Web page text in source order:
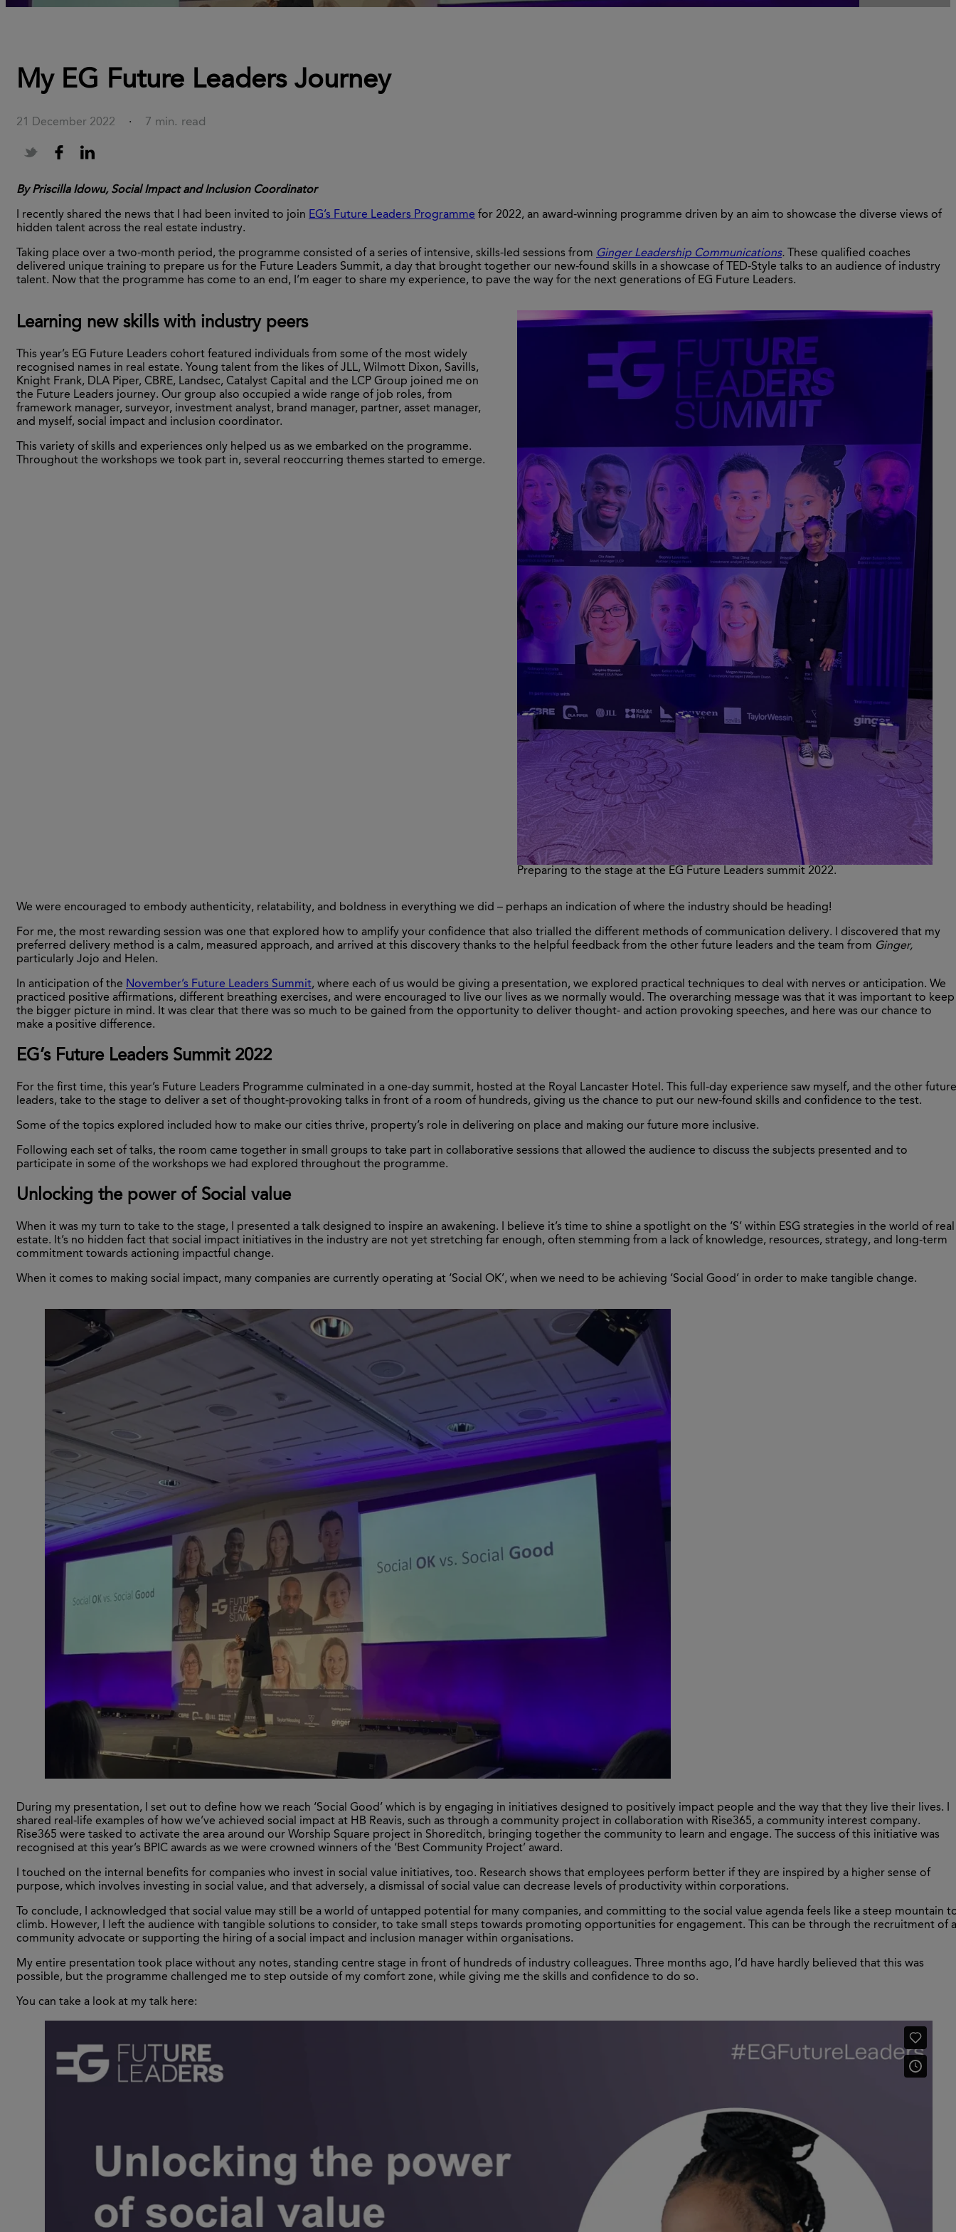
My EG Future Leaders Journey
21 December 2022 · 7 min. read
By Priscilla Idowu, Social Impact and Inclusion Coordinator
I recently shared the news that I had been invited to join EG’s Future Leaders Programme for 2022, an award-winning programme driven by an aim to showcase the diverse views of
hidden talent across the real estate industry.
Taking place over a two-month period, the programme consisted of a series of intensive, skills-led sessions from Ginger Leadership Communications. These qualified coaches
delivered unique training to prepare us for the Future Leaders Summit, a day that brought together our new-found skills in a showcase of TED-Style talks to an audience of industry
talent. Now that the programme has come to an end, I’m eager to share my experience, to pave the way for the next generations of EG Future Leaders.
Learning new skills with industry peers
This year’s EG Future Leaders cohort featured individuals from some of the most widely
recognised names in real estate. Young talent from the likes of JLL, Wilmott Dixon, Savills,
Knight Frank, DLA Piper, CBRE, Landsec, Catalyst Capital and the LCP Group joined me on
the Future Leaders journey. Our group also occupied a wide range of job roles, from
framework manager, surveyor, investment analyst, brand manager, partner, asset manager,
and myself, social impact and inclusion coordinator.
This variety of skills and experiences only helped us as we embarked on the programme.
Throughout the workshops we took part in, several reoccurring themes started to emerge.
Preparing to the stage at the EG Future Leaders summit 2022.
We were encouraged to embody authenticity, relatability, and boldness in everything we did – perhaps an indication of where the industry should be heading!
For me, the most rewarding session was one that explored how to amplify your confidence that also trialled the different methods of communication delivery. I discovered that my
preferred delivery method is a calm, measured approach, and arrived at this discovery thanks to the helpful feedback from the other future leaders and the team from Ginger,
particularly Jojo and Helen.
In anticipation of the November’s Future Leaders Summit, where each of us would be giving a presentation, we explored practical techniques to deal with nerves or anticipation. We
practiced positive affirmations, different breathing exercises, and were encouraged to live our lives as we normally would. The overarching message was that it was important to keep
the bigger picture in mind. It was clear that there was so much to be gained from the opportunity to deliver thought- and action provoking speeches, and here was our chance to
make a positive difference.
EG’s Future Leaders Summit 2022
For the first time, this year’s Future Leaders Programme culminated in a one-day summit, hosted at the Royal Lancaster Hotel. This full-day experience saw myself, and the other future
leaders, take to the stage to deliver a set of thought-provoking talks in front of a room of hundreds, giving us the chance to put our new-found skills and confidence to the test.
Some of the topics explored included how to make our cities thrive, property’s role in delivering on place and making our future more inclusive.
Following each set of talks, the room came together in small groups to take part in collaborative sessions that allowed the audience to discuss the subjects presented and to
participate in some of the workshops we had explored throughout the programme.
Unlocking the power of Social value
When it was my turn to take to the stage, I presented a talk designed to inspire an awakening. I believe it’s time to shine a spotlight on the ‘S’ within ESG strategies in the world of real
estate. It’s no hidden fact that social impact initiatives in the industry are not yet stretching far enough, often stemming from a lack of knowledge, resources, strategy, and long-term
commitment towards actioning impactful change.
When it comes to making social impact, many companies are currently operating at ‘Social OK’, when we need to be achieving ‘Social Good’ in order to make tangible change.
During my presentation, I set out to define how we reach ‘Social Good’ which is by engaging in initiatives designed to positively impact people and the way that they live their lives. I
shared real-life examples of how we’ve achieved social impact at HB Reavis, such as through a community project in collaboration with Rise365, a community interest company.
Rise365 were tasked to activate the area around our Worship Square project in Shoreditch, bringing together the community to learn and engage. The success of this initiative was
recognised at this year’s BPIC awards as we were crowned winners of the ‘Best Community Project’ award.
I touched on the internal benefits for companies who invest in social value initiatives, too. Research shows that employees perform better if they are inspired by a higher sense of
purpose, which involves investing in social value, and that adversely, a dismissal of social value can decrease levels of productivity within corporations.
To conclude, I acknowledged that social value may still be a world of untapped potential for many companies, and committing to the social value agenda feels like a steep mountain
climb. However, I left the audience with tangible solutions to consider, to take small steps towards promoting opportunities for engagement. This can be through the recruitment of a
community advocate or supporting the hiring of a social impact and inclusion manager within organisations.
My entire presentation took place without any notes, standing centre stage in front of hundreds of industry colleagues. Three months ago, I’d have hardly believed that this was
possible, but the programme challenged me to step outside of my comfort zone, while giving me the skills and confidence to do so.
You can take a look at my talk here: